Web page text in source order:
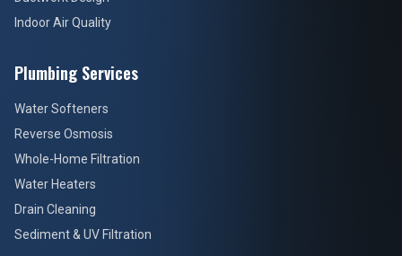
Indoor Air Quality
Plumbing Services
Water Softeners
Reverse Osmosis
Whole-Home Filtration
Water Heaters
Drain Cleaning
Sediment & UV Filtration